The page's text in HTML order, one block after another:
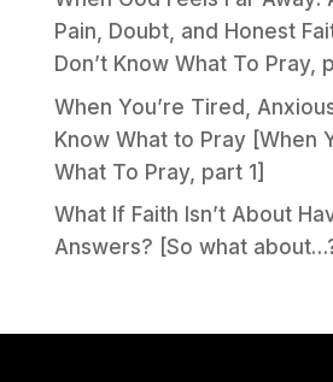
Pain, Doubt, and Honest
Don’t Know What To Pray,
When You’re Tired,
Know What to Pray [When
What To Pray, part 1]
What If Faith Isn’t About
Answers? [So what